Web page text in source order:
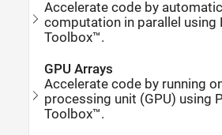
Accelerate code by
computation in parallel using
Toolbox™.
GPU Arrays
Accelerate code by running
processing unit (GPU) using
Toolbox™.